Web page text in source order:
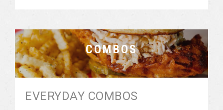
COMBOS
EVERYDAY COMBOS